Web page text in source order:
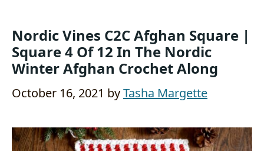
Nordic Vines C2C Afghan Square |
Square 4 Of 12 In The Nordic
Winter Afghan Crochet Along
October 16, 2021 byTasha Margette